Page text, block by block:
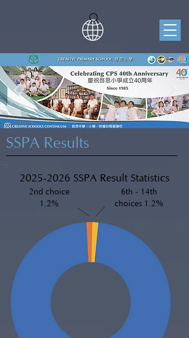
SSPA Results
2025-2026 SSPA Result Statistics
2nd choice
1.2%
6th - 14th
choices 1.2%